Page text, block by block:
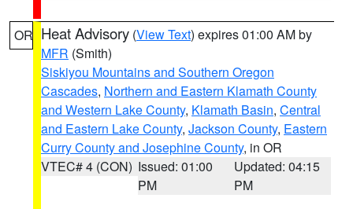
OR Heat Advisory (View Text) expires 01:00 AM by
MFR (Smith)
Siskiyou Mountains and Southern Oregon
Cascades, Northern and Eastern Klamath County
and Western Lake County, Klamath Basin, Central
and Eastern Lake County, Jackson County, Eastern
Curry County and Josephine County, in OR
VTEC# 4 (CON) Issued: 01:00
PM
Updated: 04:15
PM